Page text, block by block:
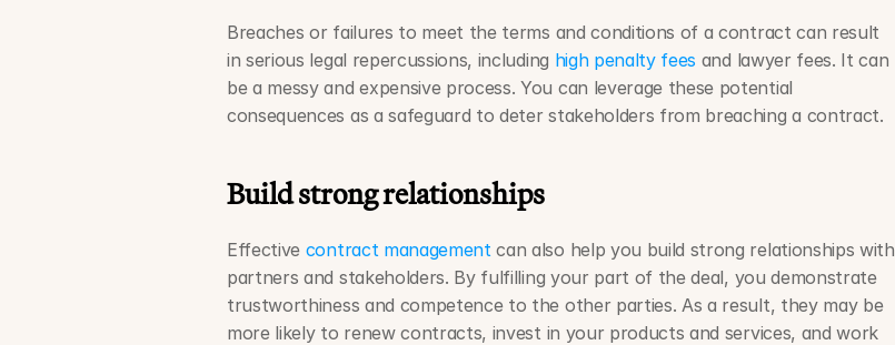
Breaches or failures to meet the terms and conditions of a contract can result
in serious legal repercussions, including high penalty fees and lawyer fees. It can
be a messy and expensive process. You can leverage these potential
consequences as a safeguard to deter stakeholders from breaching a contract.
Build strong relationships
Effective contract management can also help you build strong relationships with
partners and stakeholders. By fulfilling your part of the deal, you demonstrate
trustworthiness and competence to the other parties. As a result, they may be
more likely to renew contracts, invest in your products and services, and work